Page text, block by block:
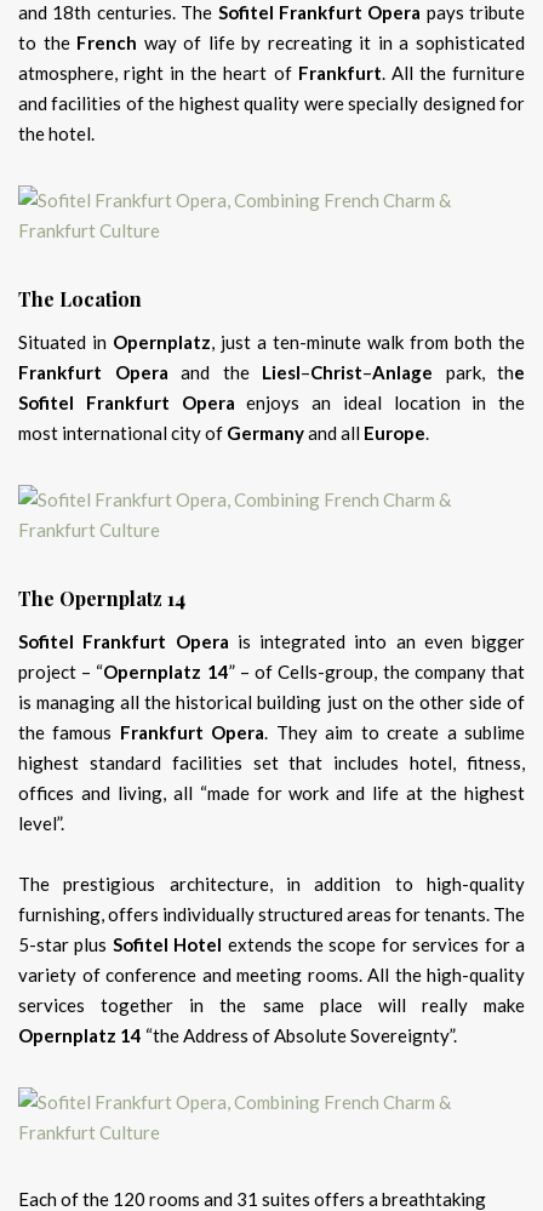
and 18th centuries. The Sofitel Frankfurt Opera pays tribute
to the French way of life by recreating it in a sophisticated
atmosphere, right in the heart of Frankfurt. All the furniture
and facilities of the highest quality were specially designed for
the hotel.
The Location
Situated in Opernplatz, just a ten-minute walk from both the
Frankfurt Opera and the Liesl–Christ–Anlage park, the
Sofitel Frankfurt Opera enjoys an ideal location in the
most international city of Germanyand all Europe.
The Opernplatz 14
Sofitel Frankfurt Opera is integrated into an even bigger
project – “Opernplatz 14” – of Cells-group, the company that
is managing all the historical building just on the other side of
the famous Frankfurt Opera. They aim to create a sublime
highest standard facilities set that includes hotel, fitness,
offices and living, all “made for work and life at the highest
level”.
The prestigious architecture, in addition to high-quality
furnishing, offers individually structured areas for tenants. The
5-star plus Sofitel Hotel extends the scope for services for a
variety of conference and meeting rooms. All the high-quality
services together in the same place will really make
Opernplatz 14 “the Address of Absolute Sovereignty”.
Each of the 120 rooms and 31 suites offers a breathtaking